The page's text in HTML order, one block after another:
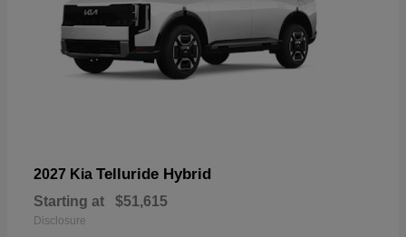
2027 Kia Telluride Hybrid
Starting at $51,615
Disclosure